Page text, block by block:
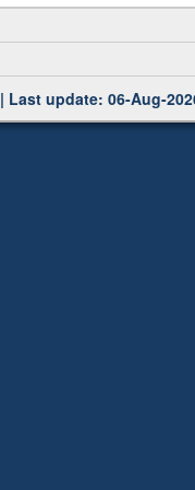
| Last update: 06-Aug-